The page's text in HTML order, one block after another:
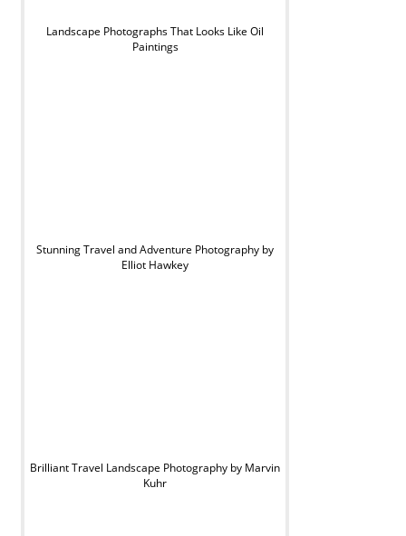
Landscape Photographs That Looks Like Oil
Paintings
Stunning Travel and Adventure Photography by
Elliot Hawkey
Brilliant Travel Landscape Photography by Marvin
Kuhr